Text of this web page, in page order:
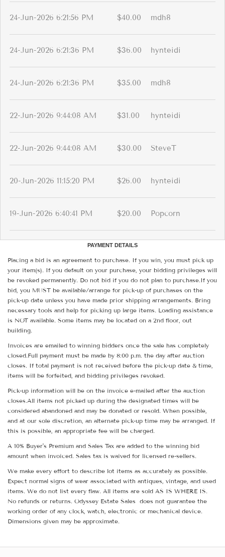
24-Jun-2026 6:21:56 PM $40.00 mdh8
24-Jun-2026 6:21:36 PM $36.00 hynteidi
24-Jun-2026 6:21:36 PM $35.00 mdh8
22-Jun-2026 9:44:08 AM $31.00 hynteidi
22-Jun-2026 9:44:08 AM $30.00 SteveT
20-Jun-2026 11:15:20 PM $26.00 hynteidi
19-Jun-2026 6:40:41 PM $20.00 Popcorn
PAYMENT DETAILS
Placing a bid is an agreement to purchase. If you win, you must pick up
your item(s). If you default on your purchase, your bidding privileges will
be revoked permanently. Do not bid if you do not plan to purchase.If you
bid, you MUST be available/arrange for pick-up of purchases on the
pick-up date unless you have made prior shipping arrangements. Bring
necessary tools and help for picking up large items. Loading assistance
is NOT available. Some items may be located on a 2nd floor, out
building.
Invoices are emailed to winning bidders once the sale has completely
closed.Full payment must be made by 8:00 p.m. the day after auction
closes. If total payment is not received before the pick-up date & time,
items will be forfeited, and bidding privileges revoked.
Pick-up information will be on the invoice e-mailed after the auction
closes.All items not picked up during the designated times will be
considered abandoned and may be donated or resold. When possible,
and at our sole discretion, an alternate pick-up time may be arranged. If
this is possible, an appropriate fee will be charged.
A 10% Buyer's Premium and Sales Tax are added to the winning bid
amount when invoiced. Sales tax is waived for licensed re-sellers.
We make every effort to describe lot items as accurately as possible.
Expect normal signs of wear associated with antiques, vintage, and used
items. We do not list every flaw. All items are sold AS IS WHERE IS.
No refunds or returns. Odyssey Estate Sales does not guarantee the
working order of any clock, watch, electronic or mechanical device.
Dimensions given may be approximate.